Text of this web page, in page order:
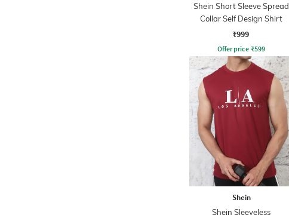
Shein Short Sleeve Spread
Collar Self Design Shirt
₹999
Offer price ₹599
Shein
Shein Sleeveless